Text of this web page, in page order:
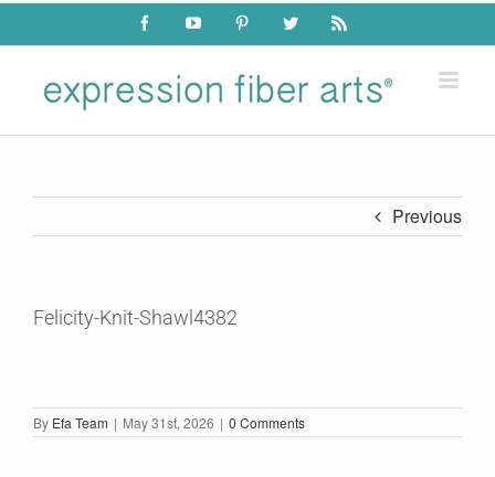
Skip
content
FacebookYouTube PinterestTwitter Rss
Previous
Felicity-Knit-Shawl4382
By Efa Team | May 31st, 2026 | 0 Comments